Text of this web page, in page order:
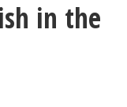
in the